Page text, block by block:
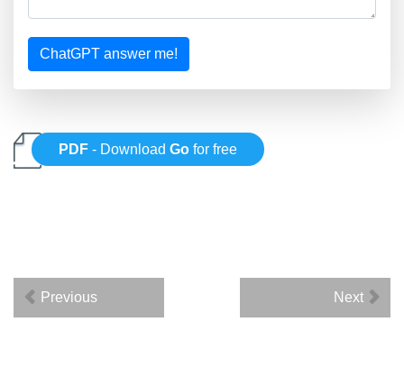
ChatGPT answer me!
PDF - DownloadGo for free
Previous Next